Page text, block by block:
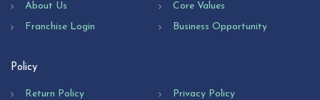
About Us
Core Values
Franchise Login
Business Opportunity
Policy
Return Policy
Privacy Policy